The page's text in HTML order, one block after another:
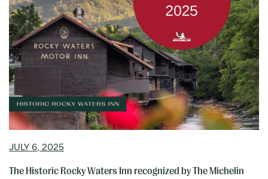
JULY 6, 2025
The Historic Rocky Waters Inn recognized by The Michelin